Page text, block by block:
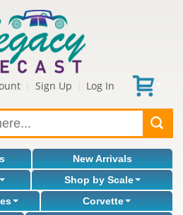
Sign Up Log In
New Arrivals
Shop by Scale
Corvette